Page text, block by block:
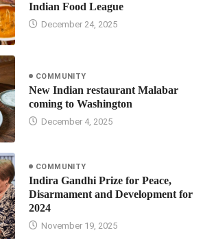
Indian Food League
December 24, 2025
COMMUNITY
New Indian restaurant Malabar
coming to Washington
December 4, 2025
COMMUNITY
Indira Gandhi Prize for Peace,
Disarmament and Development for
2024
November 19, 2025